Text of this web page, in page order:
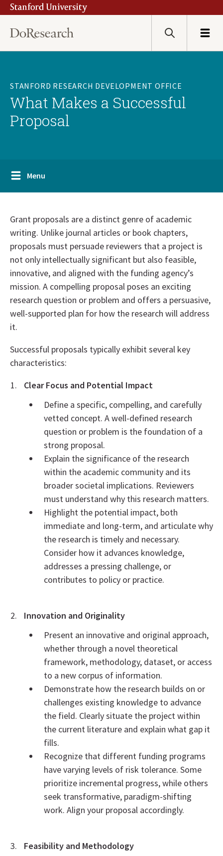
Skip
main
content
Stanford University
Menu
Search
STANFORD RESEARCH DEVELOPMENT OFFICE
What Makes a Successful
Proposal
Menu
Grant proposals are a distinct genre of academic
writing. Unlike journal articles or book chapters,
proposals must persuade reviewers that a project is
not only intellectually significant but also feasible,
innovative, and aligned with the funding agency’s
mission. A compelling proposal poses an exciting
research question or problem and offers a persuasive,
well-supported plan for how the research will address
it.
Successful proposals typically exhibit several key
characteristics:
Clear Focus and Potential Impact
Define a specific, compelling, and carefully
vetted concept. A well-defined research
question or problem is the foundation of a
strong proposal.
Explain the significance of the research
within the academic community and its
broader societal implications. Reviewers
must understand why this research matters.
Highlight the potential impact, both
immediate and long-term, and articulate why
the research is timely and necessary.
Consider how it advances knowledge,
addresses a pressing challenge, or
contributes to policy or practice.
Innovation and Originality
Present an innovative and original approach,
whether through a novel theoretical
framework, methodology, dataset, or access
to a new corpus of information.
Demonstrate how the research builds on or
challenges existing knowledge to advance
the field. Clearly situate the project within
the current literature and explain what gap it
fills.
Recognize that different funding programs
have varying levels of risk tolerance. Some
prioritize incremental progress, while others
seek transformative, paradigm-shifting
work. Align your proposal accordingly.
Feasibility and Methodology